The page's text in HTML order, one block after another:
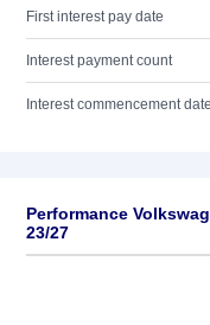
First interest pay date
Interest payment count
Interest commencement date
Performance
23/27